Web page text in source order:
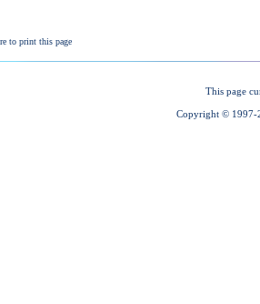
This page
Copyright © 1997-